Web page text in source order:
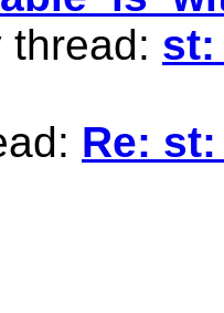
thread: st:
Re: